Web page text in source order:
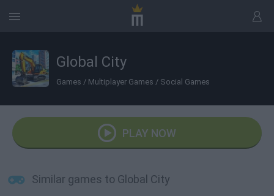
Global City
Games / Multiplayer Games / Social Games
PLAY NOW
Similar games to Global City